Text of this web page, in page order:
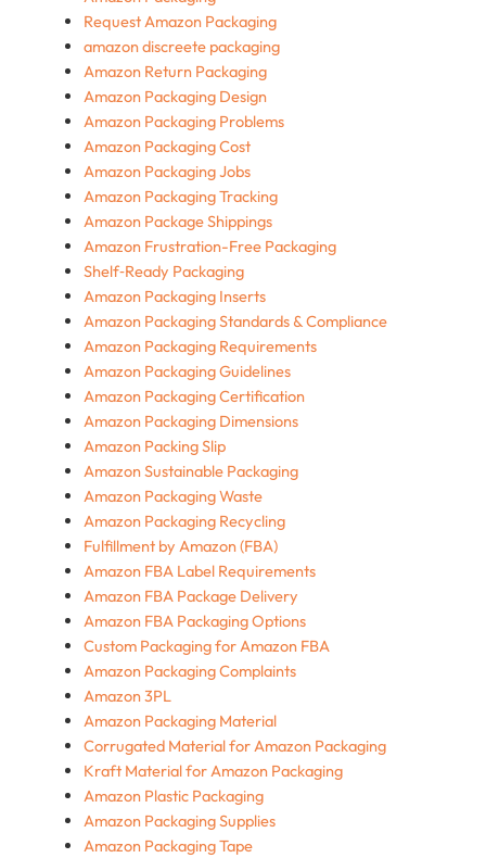
Request Amazon Packaging
amazon discreete packaging
Amazon Return Packaging
Amazon Packaging Design
Amazon Packaging Problems
Amazon Packaging Cost
Amazon Packaging Jobs
Amazon Packaging Tracking
Amazon Package Shippings
Amazon Frustration-Free Packaging
Shelf‑Ready Packaging
Amazon Packaging Inserts
Amazon Packaging Standards & Compliance
Amazon Packaging Requirements
Amazon Packaging Guidelines
Amazon Packaging Certification
Amazon Packaging Dimensions
Amazon Packing Slip
Amazon Sustainable Packaging
Amazon Packaging Waste
Amazon Packaging Recycling
Fulfillment by Amazon (FBA)
Amazon FBA Label Requirements
Amazon FBA Package Delivery
Amazon FBA Packaging Options
Custom Packaging for Amazon FBA
Amazon Packaging Complaints
Amazon 3PL
Amazon Packaging Material
Corrugated Material for Amazon Packaging
Kraft Material for Amazon Packaging
Amazon Plastic Packaging
Amazon Packaging Supplies
Amazon Packaging Tape